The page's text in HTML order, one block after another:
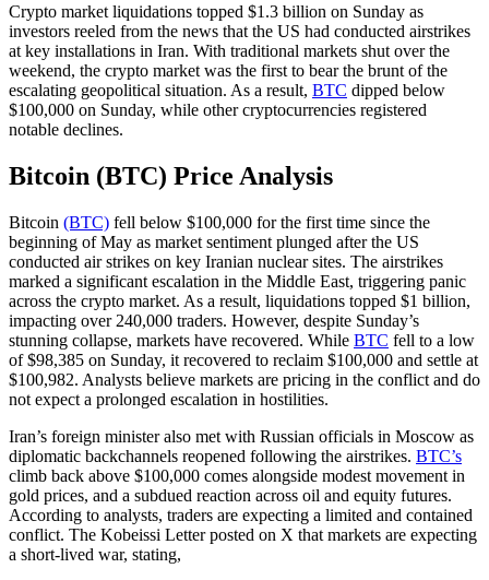
Crypto market liquidations topped $1.3 billion on Sunday as
investors reeled from the news that the US had conducted airstrikes
at key installations in Iran. With traditional markets shut over the
weekend, the crypto market was the first to bear the brunt of the
escalating geopolitical situation. As a result, BTC dipped below
$100,000 on Sunday, while other cryptocurrencies registered
notable declines.
Bitcoin (BTC) Price Analysis
Bitcoin (BTC) fell below $100,000 for the first time since the
beginning of May as market sentiment plunged after the US
conducted air strikes on key Iranian nuclear sites. The airstrikes
marked a significant escalation in the Middle East, triggering panic
across the crypto market. As a result, liquidations topped $1 billion,
impacting over 240,000 traders. However, despite Sunday’s
stunning collapse, markets have recovered. While BTC fell to a low
of $98,385 on Sunday, it recovered to reclaim $100,000 and settle at
$100,982. Analysts believe markets are pricing in the conflict and do
not expect a prolonged escalation in hostilities.
Iran’s foreign minister also met with Russian officials in Moscow as
diplomatic backchannels reopened following the airstrikes. BTC’s
climb back above $100,000 comes alongside modest movement in
gold prices, and a subdued reaction across oil and equity futures.
According to analysts, traders are expecting a limited and contained
conflict. The Kobeissi Letter posted on X that markets are expecting
a short-lived war, stating,